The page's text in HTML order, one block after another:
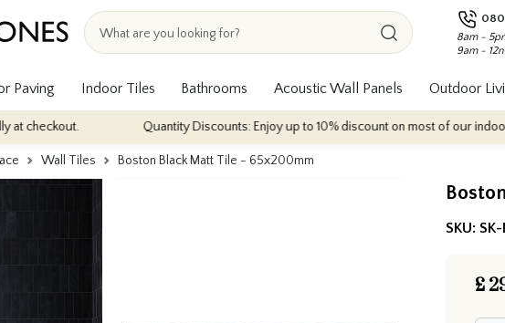
8am -
9am -
Paving Indoor Tiles Bathrooms Acoustic Wall Panels Outdoor
Quantity Discounts: Enjoy up to 10% discount on most of our indoor tile
Wall Tiles Boston Black Matt Tile - 65x200mm
SKU: SK-
£